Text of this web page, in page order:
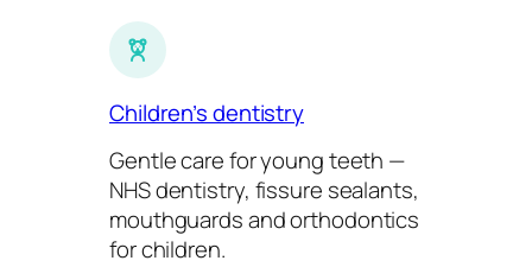
Children’s dentistry
Gentle care for young teeth —
NHS dentistry, fissure sealants,
mouthguards and orthodontics
for children.